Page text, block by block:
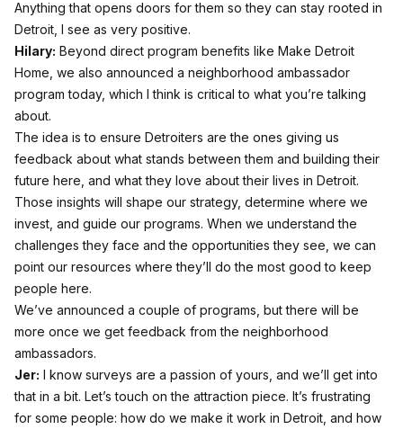
Anything that opens doors for them so they can stay rooted in
Detroit, I see as very positive.
Hilary: Beyond direct program benefits like Make Detroit
Home, we also announced a neighborhood ambassador
program today, which I think is critical to what you’re talking
about.
The idea is to ensure Detroiters are the ones giving us
feedback about what stands between them and building their
future here, and what they love about their lives in Detroit.
Those insights will shape our strategy, determine where we
invest, and guide our programs. When we understand the
challenges they face and the opportunities they see, we can
point our resources where they’ll do the most good to keep
people here.
We’ve announced a couple of programs, but there will be
more once we get feedback from the neighborhood
ambassadors.
Jer: I know surveys are a passion of yours, and we’ll get into
that in a bit. Let’s touch on the attraction piece. It’s frustrating
for some people: how do we make it work in Detroit, and how